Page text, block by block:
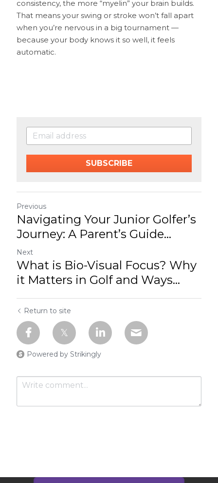
consistency, the more “myelin” your brain builds.
That means your swing or stroke won’t fall apart
when you’re nervous in a big tournament —
because your body knows it so well, it feels
automatic.
SUBSCRIBE
Previous
Navigating Your Junior Golfer’s
Journey: A Parent’s Guide...
Next
What is Bio-Visual Focus? Why
it Matters in Golf and Ways...
Return to site
Powered by Strikingly